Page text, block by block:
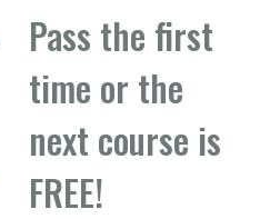
Pass the first
time or the
next course is
FREE!